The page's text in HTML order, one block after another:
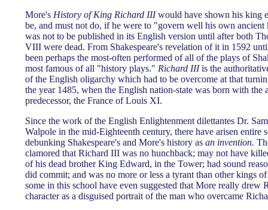
More's History of King Richard IIIwould have shown his king
be, and must not do, if he were to "govern well his own
was not to be published in its English version until after both
VIII were dead. From Shakespeare's revelation of it in 1592
been perhaps the most-often performed of all of the plays of
most famous of all "history plays." Richard IIIis the
of the English oligarchy which had to be overcome at that
the year 1485, when the English nation-state was born with the
predecessor, the France of Louis XI.
Since the work of the English Enlightenment dilettantes Dr.
Walpole in the mid-Eighteenth century, there have arisen entire
debunking Shakespeare's and More's history as an invention.
clamored that Richard III was no hunchback; may not have
of his dead brother King Edward, in the Tower; had sound
did commit; and was no more or less a tyrant than other kings
some in this school have even suggested that More really drew
character as a disguised portrait of the man who overcame